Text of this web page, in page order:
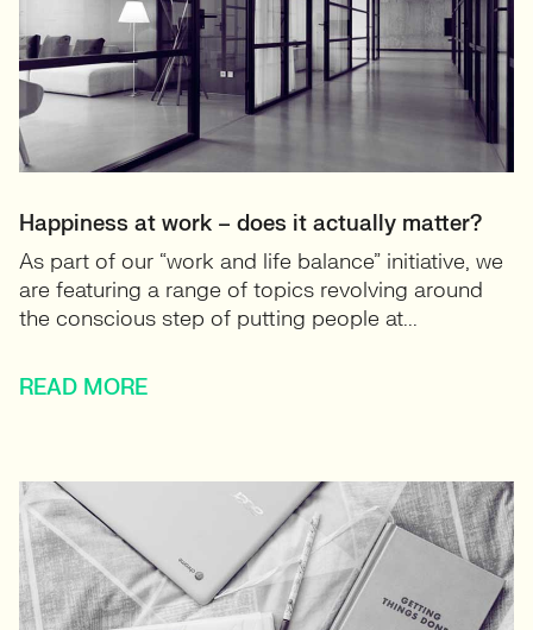
Happiness at work – does it actually matter?
As part of our “work and life balance” initiative, we
are featuring a range of topics revolving around
the conscious step of putting people at...
READ MORE